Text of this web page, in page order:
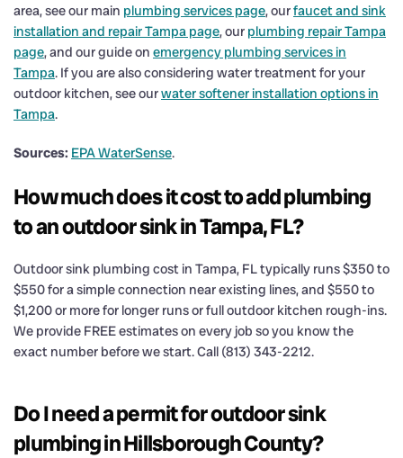
area, see our main plumbing services page, ourfaucet and sink
installation and repair Tampa page, our plumbing repair Tampa
page, and our guide on emergency plumbing services in
Tampa. If you are also considering water treatment for your
outdoor kitchen, see ourwater softener installation options in
Tampa.
Sources: EPA WaterSense.
How much does it cost to add plumbing
to an outdoor sink in Tampa, FL?
Outdoor sink plumbing cost in Tampa, FL typically runs $350 to
$550 for a simple connection near existing lines, and $550 to
$1,200 or more for longer runs or full outdoor kitchen rough-ins.
We provide FREE estimates on every job so you know the
exact number before we start. Call (813) 343-2212.
Do I need a permit for outdoor sink
plumbing in Hillsborough County?